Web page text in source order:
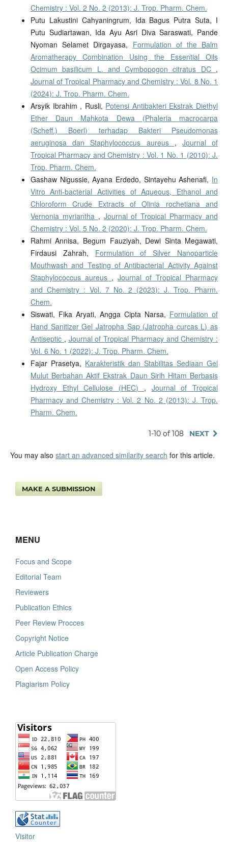
Chemistry : Vol. 2 No. 2 (2013): J. Trop. Pharm. Chem.
Putu Lakustini Cahyaningrum, Ida Bagus Putra Suta, I
Putu Sudiartawan, Ida Ayu Asri Diva Saraswati, Pande
Nyoman Selamet Dirgayasa, Formulation of the Balm
Aromatherapy Combination Using the Essential Oils
Ocimum basilicum L. and Cymbopogon citratus DC ,
Journal of Tropical Pharmacy and Chemistry : Vol. 8 No. 1
(2024): J. Trop. Pharm. Chem.
Arsyik Ibrahim , Rusli, Potensi Antibakteri Ekstrak Diethyl
Ether Daun Mahkota Dewa (Phaleria macrocarpa
(Scheff.) Boerl) terhadap Bakteri Pseudomonas
aeruginosa dan Staphylococcus aureus , Journal of
Tropical Pharmacy and Chemistry : Vol. 1 No. 1 (2010): J.
Trop. Pharm. Chem.
Gashaw Nigussie, Ayana Erdedo, Sintayehu Ashenafi, In
Vitro Anti-bacterial Activities of Aqueous, Ethanol and
Chloroform Crude Extracts of Olinia rochetiana and
Vernonia myriantha , Journal of Tropical Pharmacy and
Chemistry : Vol. 5 No. 2 (2020): J. Trop. Pharm. Chem.
Rahmi Annisa, Begum Fauziyah, Dewi Sinta Megawati,
Firdausi Zahrah, Formulation of Silver Nanoparticle
Mouthwash and Testing of Antibacterial Activity Against
Staphylococcus aureus ,Journal of Tropical Pharmacy
and Chemistry : Vol. 7 No. 2 (2023): J. Trop. Pharm.
Chem.
Siswati, Fika Aryati, Angga Cipta Narsa, Formulation of
Hand Sanitizer Gel Jatropha Sap (Jatropha curcas L) as
Antiseptic , Journal of Tropical Pharmacy and Chemistry :
Vol. 6 No. 1 (2022): J. Trop. Pharm. Chem.
Fajar Prasetya, Karakteristik dan Stabilitas Sediaan Gel
Mulut Berbahan Aktif Ekstrak Daun Sirih Hitam Berbasis
Hydroxy Ethyl Cellulose (HEC) , Journal of Tropical
Pharmacy and Chemistry : Vol. 2 No. 2 (2013): J. Trop.
Pharm. Chem.
1-10 of 108 NEXT
You may also start an advanced similarity search for this article.
MAKE A SUBMISSION
MENU
Focus and Scope
Editorial Team
Reviewers
Publication Ethics
Peer Review Procces
Copyright Notice
Article Publication Charge
Open Access Policy
Plagiarism Policy
Visitor